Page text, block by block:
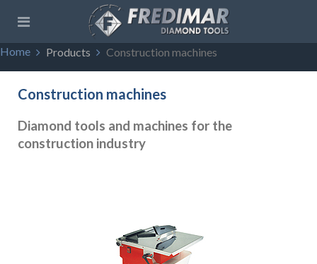
Home Products Construction machines
Construction machines
Diamond tools and machines for the
construction industry